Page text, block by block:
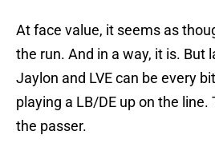
At face value, it seems as
the run. And in a way, it is. But
Jaylon and LVE can be every
playing a LB/DE up on the line.
the passer.